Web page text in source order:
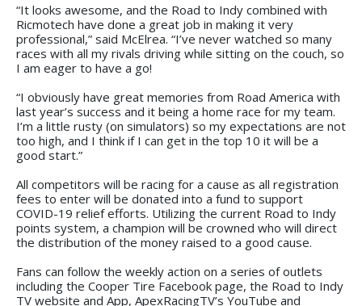
“It looks awesome, and the Road to Indy combined with
Ricmotech have done a great job in making it very
professional,” said McElrea. “I’ve never watched so many
races with all my rivals driving while sitting on the couch, so
I am eager to have a go!
“I obviously have great memories from Road America with
last year’s success and it being a home race for my team.
I’m a little rusty (on simulators) so my expectations are not
too high, and I think if I can get in the top 10 it will be a
good start.”
All competitors will be racing for a cause as all registration
fees to enter will be donated into a fund to support
COVID-19 relief efforts. Utilizing the current Road to Indy
points system, a champion will be crowned who will direct
the distribution of the money raised to a good cause.
Fans can follow the weekly action on a series of outlets
including the Cooper Tire Facebook page, the Road to Indy
TV website and App, ApexRacingTV’s YouTube and